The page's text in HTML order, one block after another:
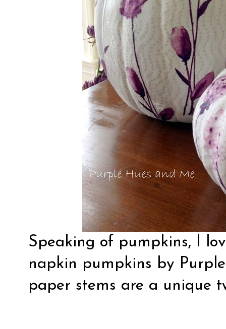
Speaking of pumpkins, I
napkin pumpkins by
paper stems are a unique